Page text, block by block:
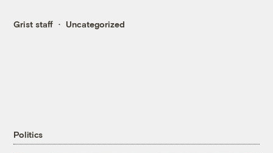
Grist staff Uncategorized
Politics